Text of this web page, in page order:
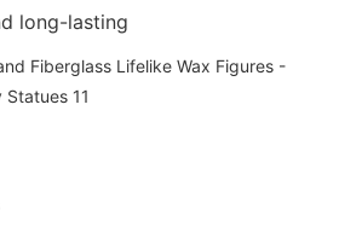
long-lasting